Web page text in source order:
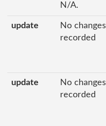
N/A.
update
No changes
recorded
update
No changes
recorded